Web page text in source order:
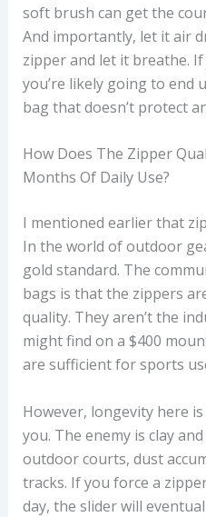
soft brush can get the
And importantly, let it air
zipper and let it breathe.
you’re likely going to end
bag that doesn’t protect
How Does The Zipper
Months Of Daily Use?
I mentioned earlier that
In the world of outdoor
gold standard. The
bags is that the zippers
quality. They aren’t the
might find on a $400
are sufficient for sports
However, longevity here
you. The enemy is clay
outdoor courts, dust
tracks. If you force a
day, the slider will